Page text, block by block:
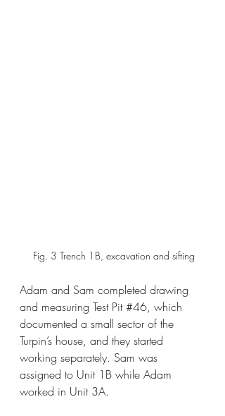
Fig. 3 Trench 1B, excavation and sifting
Adam and Sam completed drawing
and measuring Test Pit #46, which
documented a small sector of the
Turpin’s house, and they started
working separately. Sam was
assigned to Unit 1B while Adam
worked in Unit 3A.